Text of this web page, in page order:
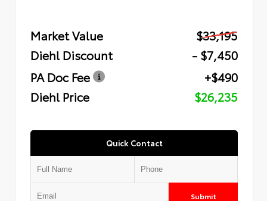
Market Value
$33,195
Diehl Discount
- $7,450
PA Doc Fee
+$490
Diehl Price
$26,235
Quick Contact
Submit